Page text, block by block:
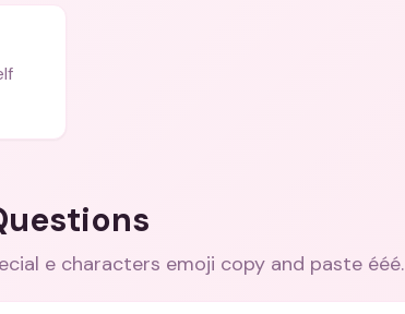
e characters emoji copy and paste ééé.